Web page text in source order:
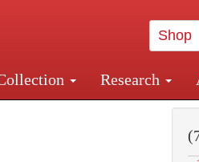
Shop
Research
Central and Penn Station